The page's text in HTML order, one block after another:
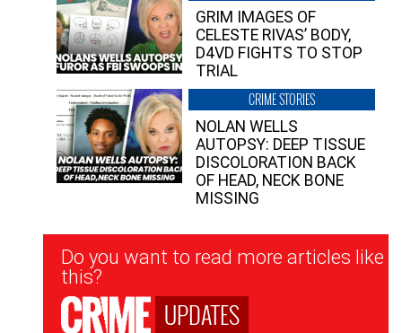
GRIM IMAGES OF
CELESTE RIVAS’ BODY,
D4VD FIGHTS TO STOP
TRIAL
CRIME STORIES
NOLAN WELLS
AUTOPSY: DEEP TISSUE
DISCOLORATION BACK
OF HEAD, NECK BONE
MISSING
Newsletter
Signup
Do you want to read more articles like
this?
UPDATES